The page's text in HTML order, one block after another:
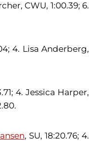
CWU, 1:00.39; 6.
4. Lisa Anderberg,
4. Jessica Harper,
, SU, 18:20.76; 4.